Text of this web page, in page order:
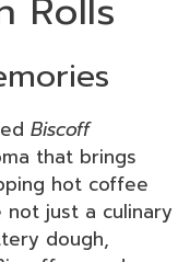
Biscoff
that brings
hot coffee
not just a culinary
dough,